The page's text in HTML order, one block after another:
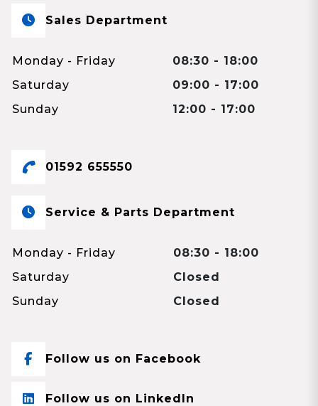
Sales Department
Monday - Friday
08:30 - 18:00
Saturday
09:00 - 17:00
Sunday
12:00 - 17:00
01592 655550
Service & Parts Department
Monday - Friday
08:30 - 18:00
Saturday
Closed
Sunday
Closed
Follow us on Facebook
Follow us on LinkedIn